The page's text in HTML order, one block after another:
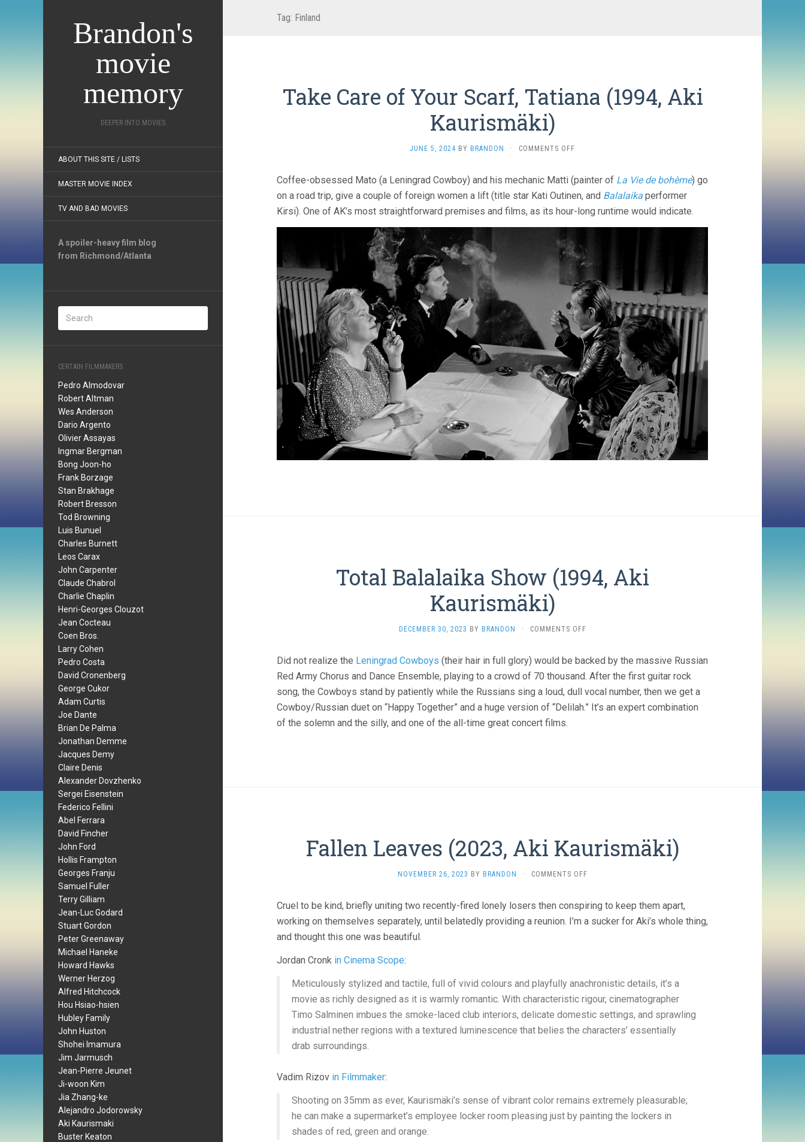
Brandon's
movie
memory
DEEPER INTO MOVIES
ABOUT THIS SITE / LISTS
MASTER MOVIE INDEX
TV AND BAD MOVIES
A spoiler-heavy film blog
from Richmond/Atlanta
CERTAIN FILMMAKERS
Pedro Almodovar
Robert Altman
Wes Anderson
Dario Argento
Olivier Assayas
Ingmar Bergman
Bong Joon-ho
Frank Borzage
Stan Brakhage
Robert Bresson
Tod Browning
Luis Bunuel
Charles Burnett
Leos Carax
John Carpenter
Claude Chabrol
Charlie Chaplin
Henri-Georges Clouzot
Jean Cocteau
Coen Bros.
Larry Cohen
Pedro Costa
David Cronenberg
George Cukor
Adam Curtis
Joe Dante
Brian De Palma
Jonathan Demme
Jacques Demy
Claire Denis
Alexander Dovzhenko
Sergei Eisenstein
Federico Fellini
Abel Ferrara
David Fincher
John Ford
Hollis Frampton
Georges Franju
Samuel Fuller
Terry Gilliam
Jean-Luc Godard
Stuart Gordon
Peter Greenaway
Michael Haneke
Howard Hawks
Werner Herzog
Alfred Hitchcock
Hou Hsiao-hsien
Hubley Family
John Huston
Shohei Imamura
Jim Jarmusch
Jean-Pierre Jeunet
Ji-woon Kim
Jia Zhang-ke
Alejandro Jodorowsky
Aki Kaurismaki
Buster Keaton
Tag: Finland
Take Care of Your Scarf, Tatiana (1994, Aki
Kaurismäki)
JUNE 5, 2024 BY BRANDON · COMMENTS OFF
OF
YOUR
TATIANA
(1994,
KAURISMÄKI)
Coffee-obsessed Mato (a Leningrad Cowboy) and his mechanic Matti (painter of La Vie de bohème) go
on a road trip, give a couple of foreign women a lift (title star Kati Outinen, and Balalaika performer
Kirsi). One of AK’s most straightforward premises and films, as its hour-long runtime would indicate.
Total Balalaika Show (1994, Aki
Kaurismäki)
DECEMBER 30, 2023 BY BRANDON · COMMENTS OFFON
SHOW
(1994,
KAURISMÄKI)
Did not realize the Leningrad Cowboys (their hair in full glory) would be backed by the massive Russian
Red Army Chorus and Dance Ensemble, playing to a crowd of 70 thousand. After the first guitar rock
song, the Cowboys stand by patiently while the Russians sing a loud, dull vocal number, then we get a
Cowboy/Russian duet on “Happy Together” and a huge version of “Delilah.” It’s an expert combination
of the solemn and the silly, and one of the all-time great concert films.
Fallen Leaves (2023, Aki Kaurismäki)
NOVEMBER 26, 2023 BY BRANDON · COMMENTS OFFON
(2023,
AKI
Cruel to be kind, briefly uniting two recently-fired lonely losers then conspiring to keep them apart,
working on themselves separately, until belatedly providing a reunion. I’m a sucker for Aki’s whole thing,
and thought this one was beautiful.
Jordan Cronk in Cinema Scope:
Meticulously stylized and tactile, full of vivid colours and playfully anachronistic details, it’s a
movie as richly designed as it is warmly romantic. With characteristic rigour, cinematographer
Timo Salminen imbues the smoke-laced club interiors, delicate domestic settings, and sprawling
industrial nether regions with a textured luminescence that belies the characters’ essentially
drab surroundings.
Vadim Rizov in Filmmaker:
Shooting on 35mm as ever, Kaurismäki’s sense of vibrant color remains extremely pleasurable;
he can make a supermarket’s employee locker room pleasing just by painting the lockers in
shades of red, green and orange.